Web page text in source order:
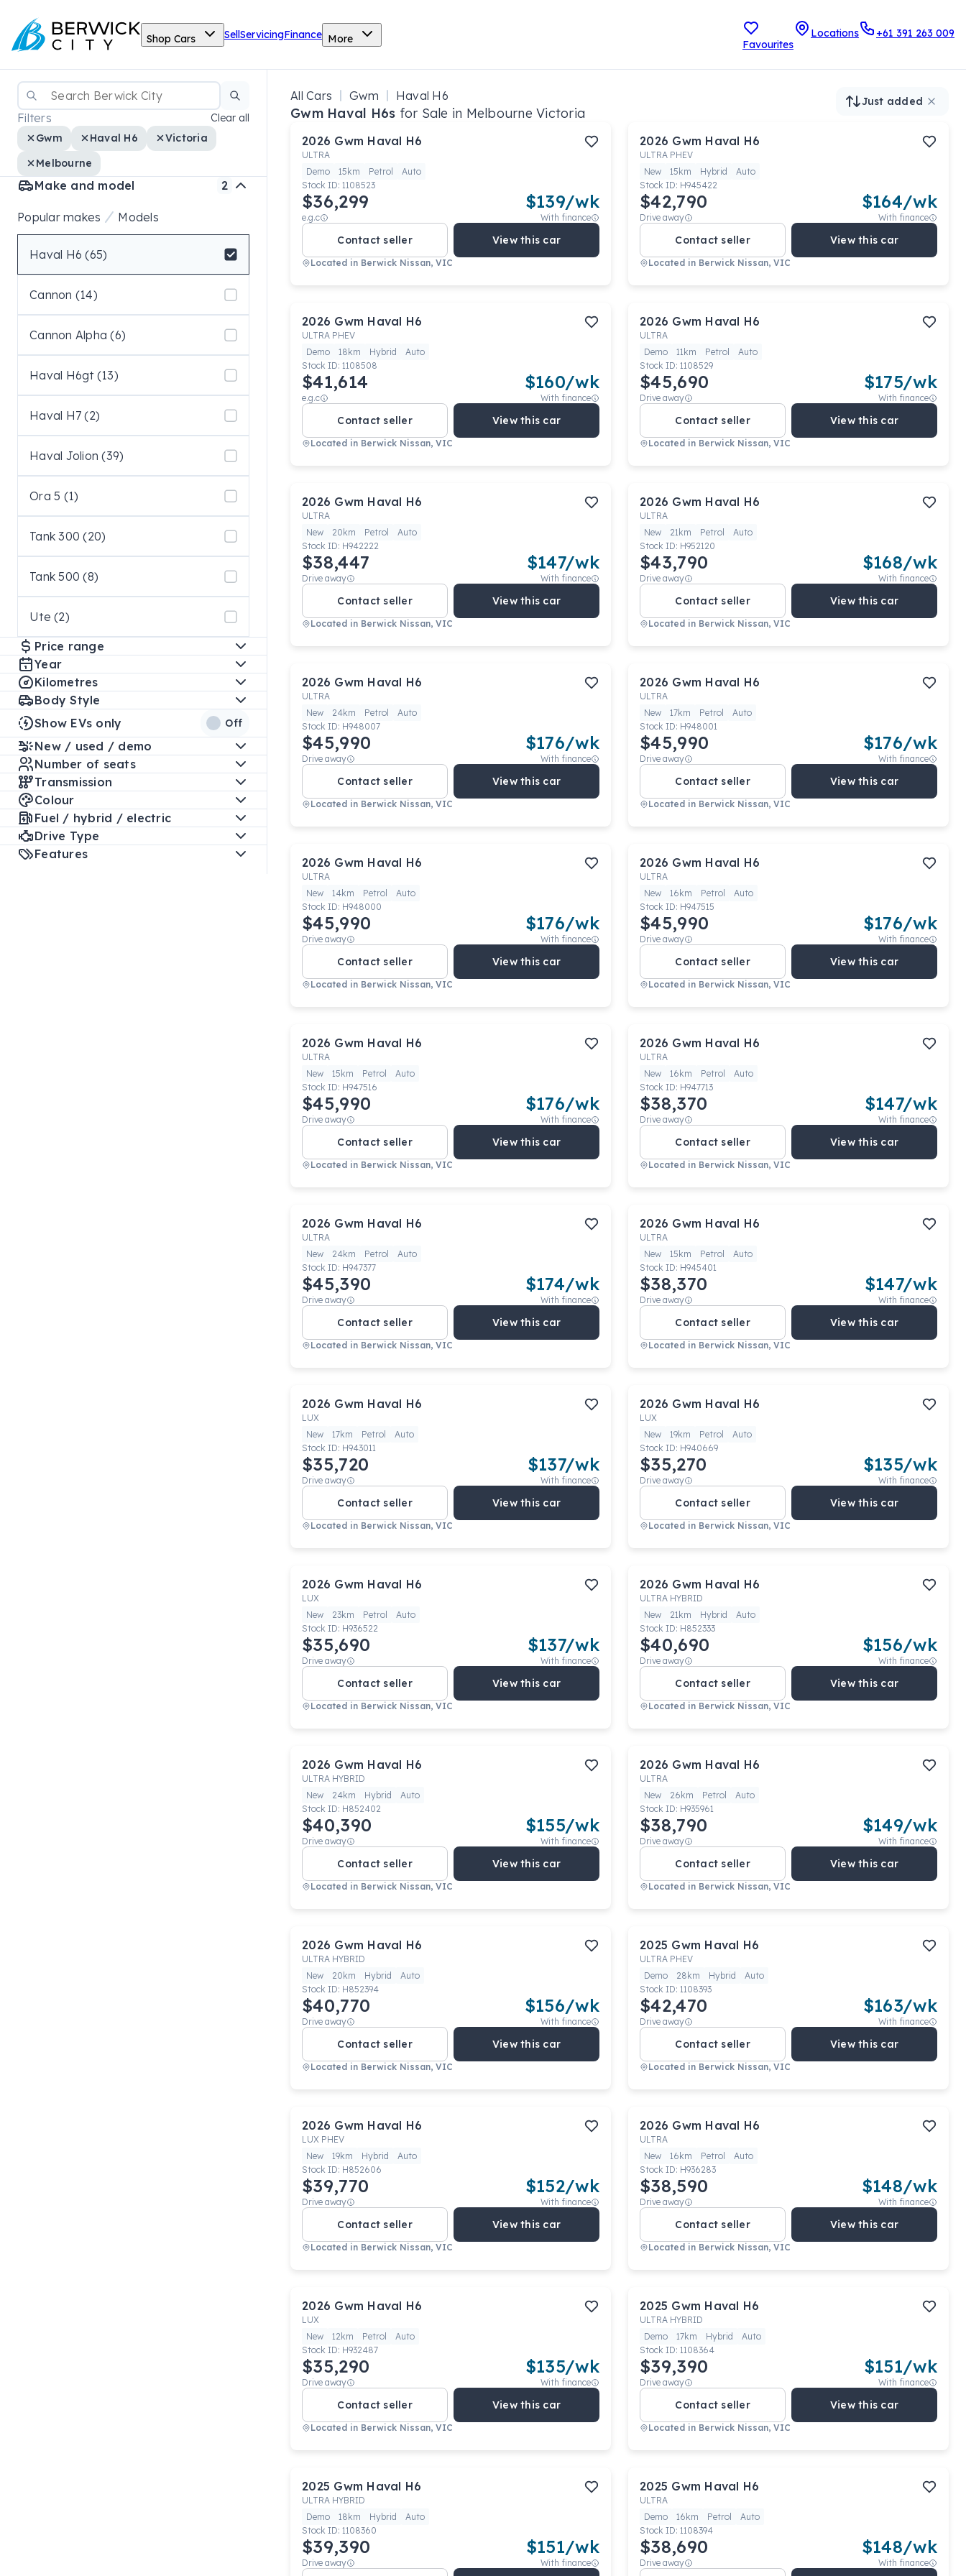
Shop Cars SellServicingFinance More Favourites
Locations +61 391 263 009
Filters
Clear all
Gwm
Haval H6
Victoria
Melbourne
Make and model 2
Popular makes Models
Haval H6 (65)
Select badge
Cannon (14)
Cannon Alpha (6)
Haval H6gt (13)
Haval H7 (2)
Haval Jolion (39)
Ora 5 (1)
Tank 300 (20)
Tank 500 (8)
Ute (2)
Price range
Year
Kilometres
Body Style
Show EVs only
Off
New / used / demo
Number of seats
Transmission
Colour
Fuel / hybrid / electric
Drive Type
Features
All Cars Gwm Haval H6
Gwm Haval H6s for Sale in Melbourne Victoria
Just added
2026 Gwm Haval H6
ULTRA
Demo
15km Petrol
Auto
Stock ID: 1108523
$36,299
e.g.c
$139/wk
With finance
Contact seller View this car
Located in Berwick Nissan, VIC
2026 Gwm Haval H6
ULTRA PHEV
New
15km Hybrid
Auto
Stock ID: H945422
$42,790
Drive away
$164/wk
With finance
Contact seller View this car
Located in Berwick Nissan, VIC
2026 Gwm Haval H6
ULTRA PHEV
Demo
18km Hybrid
Auto
Stock ID: 1108508
$41,614
e.g.c
$160/wk
With finance
Contact seller View this car
Located in Berwick Nissan, VIC
2026 Gwm Haval H6
ULTRA
Demo
11km Petrol
Auto
Stock ID: 1108529
$45,690
Drive away
$175/wk
With finance
Contact seller View this car
Located in Berwick Nissan, VIC
2026 Gwm Haval H6
ULTRA
New
20km Petrol
Auto
Stock ID: H942222
$38,447
Drive away
$147/wk
With finance
Contact seller View this car
Located in Berwick Nissan, VIC
2026 Gwm Haval H6
ULTRA
New
21km Petrol
Auto
Stock ID: H952120
$43,790
Drive away
$168/wk
With finance
Contact seller View this car
Located in Berwick Nissan, VIC
2026 Gwm Haval H6
ULTRA
New
24km Petrol
Auto
Stock ID: H948007
$45,990
Drive away
$176/wk
With finance
Contact seller View this car
Located in Berwick Nissan, VIC
2026 Gwm Haval H6
ULTRA
New
17km Petrol
Auto
Stock ID: H948001
$45,990
Drive away
$176/wk
With finance
Contact seller View this car
Located in Berwick Nissan, VIC
2026 Gwm Haval H6
ULTRA
New
14km Petrol
Auto
Stock ID: H948000
$45,990
Drive away
$176/wk
With finance
Contact seller View this car
Located in Berwick Nissan, VIC
2026 Gwm Haval H6
ULTRA
New
16km Petrol
Auto
Stock ID: H947515
$45,990
Drive away
$176/wk
With finance
Contact seller View this car
Located in Berwick Nissan, VIC
2026 Gwm Haval H6
ULTRA
New
15km Petrol
Auto
Stock ID: H947516
$45,990
Drive away
$176/wk
With finance
Contact seller View this car
Located in Berwick Nissan, VIC
2026 Gwm Haval H6
ULTRA
New
16km Petrol
Auto
Stock ID: H947713
$38,370
Drive away
$147/wk
With finance
Contact seller View this car
Located in Berwick Nissan, VIC
2026 Gwm Haval H6
ULTRA
New
24km Petrol
Auto
Stock ID: H947377
$45,390
Drive away
$174/wk
With finance
Contact seller View this car
Located in Berwick Nissan, VIC
2026 Gwm Haval H6
ULTRA
New
15km Petrol
Auto
Stock ID: H945401
$38,370
Drive away
$147/wk
With finance
Contact seller View this car
Located in Berwick Nissan, VIC
2026 Gwm Haval H6
LUX
New
17km Petrol
Auto
Stock ID: H943011
$35,720
Drive away
$137/wk
With finance
Contact seller View this car
Located in Berwick Nissan, VIC
2026 Gwm Haval H6
LUX
New
19km Petrol
Auto
Stock ID: H940669
$35,270
Drive away
$135/wk
With finance
Contact seller View this car
Located in Berwick Nissan, VIC
2026 Gwm Haval H6
LUX
New
23km Petrol
Auto
Stock ID: H936522
$35,690
Drive away
$137/wk
With finance
Contact seller View this car
Located in Berwick Nissan, VIC
2026 Gwm Haval H6
ULTRA HYBRID
New
21km Hybrid
Auto
Stock ID: H852333
$40,690
Drive away
$156/wk
With finance
Contact seller View this car
Located in Berwick Nissan, VIC
2026 Gwm Haval H6
ULTRA HYBRID
New
24km Hybrid
Auto
Stock ID: H852402
$40,390
Drive away
$155/wk
With finance
Contact seller View this car
Located in Berwick Nissan, VIC
2026 Gwm Haval H6
ULTRA
New
26km Petrol
Auto
Stock ID: H935961
$38,790
Drive away
$149/wk
With finance
Contact seller View this car
Located in Berwick Nissan, VIC
2026 Gwm Haval H6
ULTRA HYBRID
New
20km Hybrid
Auto
Stock ID: H852394
$40,770
Drive away
$156/wk
With finance
Contact seller View this car
Located in Berwick Nissan, VIC
2025 Gwm Haval H6
ULTRA PHEV
Demo
28km Hybrid
Auto
Stock ID: 1108393
$42,470
Drive away
$163/wk
With finance
Contact seller View this car
Located in Berwick Nissan, VIC
2026 Gwm Haval H6
LUX PHEV
New
19km Hybrid
Auto
Stock ID: H852606
$39,770
Drive away
$152/wk
With finance
Contact seller View this car
Located in Berwick Nissan, VIC
2026 Gwm Haval H6
ULTRA
New
16km Petrol
Auto
Stock ID: H936283
$38,590
Drive away
$148/wk
With finance
Contact seller View this car
Located in Berwick Nissan, VIC
2026 Gwm Haval H6
LUX
New
12km Petrol
Auto
Stock ID: H932487
$35,290
Drive away
$135/wk
With finance
Contact seller View this car
Located in Berwick Nissan, VIC
2025 Gwm Haval H6
ULTRA HYBRID
Demo
17km Hybrid
Auto
Stock ID: 1108364
$39,390
Drive away
$151/wk
With finance
Contact seller View this car
Located in Berwick Nissan, VIC
2025 Gwm Haval H6
ULTRA HYBRID
Demo
18km Hybrid
Auto
Stock ID: 1108360
$39,390
Drive away
$151/wk
With finance
2025 Gwm Haval H6
ULTRA
Demo
16km Petrol
Auto
Stock ID: 1108394
$38,690
Drive away
$148/wk
With finance